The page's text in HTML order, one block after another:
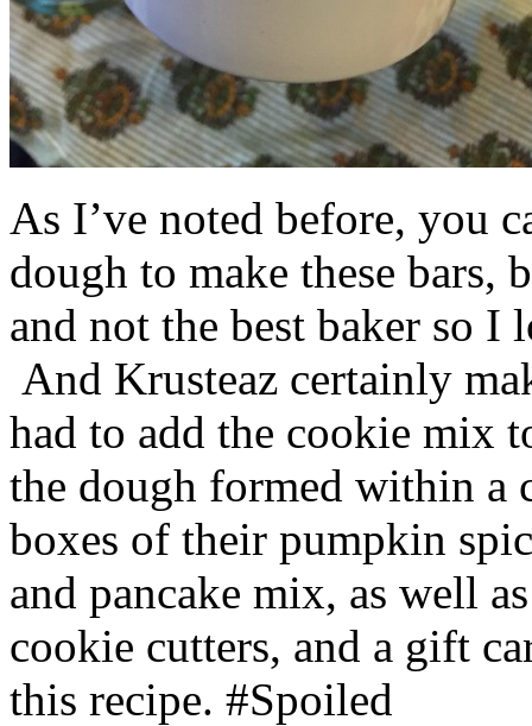
As I’ve noted before, you
dough to make these bars,
and not the best baker so
And Krusteaz certainly
had to add the cookie mix
the dough formed within a
boxes of their pumpkin
and pancake mix, as well
cookie cutters, and a gift
this recipe. #Spoiled